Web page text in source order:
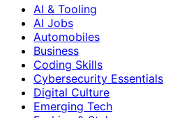
AI & Tooling
AI Jobs
Automobiles
Business
Coding Skills
Cybersecurity Essentials
Digital Culture
Emerging Tech